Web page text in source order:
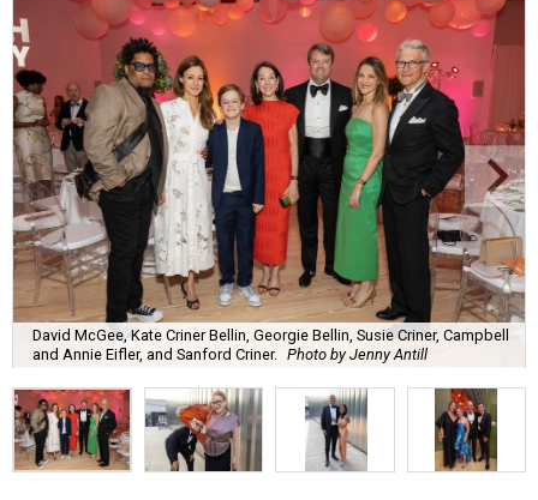
David McGee, Kate Criner Bellin, Georgie Bellin, Susie Criner, Campbell
and Annie Eifler, and Sanford Criner. Photo by Jenny Antill